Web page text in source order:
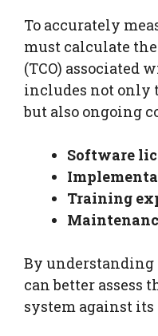
To accurately
must calculate
(TCO) associated
includes not
but also ongoing
Software
Training
By understanding
can better assess
system against its